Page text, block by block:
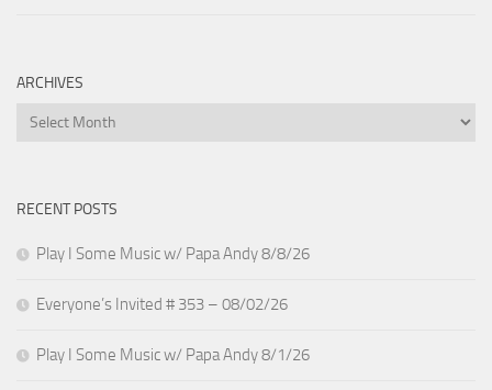
ARCHIVES
Archives
RECENT POSTS
Play I Some Music w/ Papa Andy 8/8/26
Everyone’s Invited # 353 – 08/02/26
Play I Some Music w/ Papa Andy 8/1/26